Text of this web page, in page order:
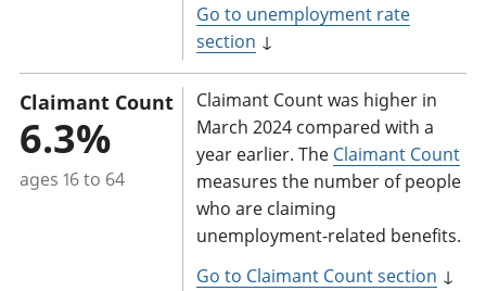
Go to unemployment rate
section ↓
Claimant Count
6.3%
ages 16 to 64
Claimant Count was higher in
March 2024 compared with a
year earlier. The Claimant Count
measures the number of people
who are claiming
unemployment-related benefits.
Go to Claimant Count section ↓